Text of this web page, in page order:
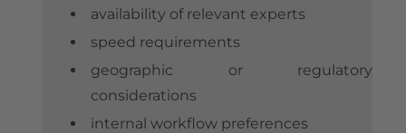
availability of relevant experts
speed requirements
geographic or regulatory
considerations
internal workflow preferences